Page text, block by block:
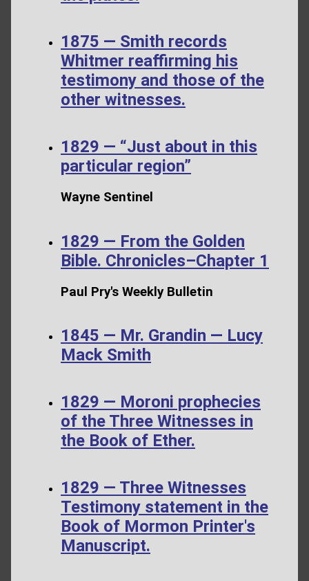
1875 — Smith records
Whitmer reaffirming his
testimony and those of the
other witnesses.
1829 — “Just about in this
particular region”
Wayne Sentinel
1829 — From the Golden
Bible. Chronicles–Chapter 1
Paul Pry's Weekly Bulletin
1845 — Mr. Grandin — Lucy
Mack Smith
1829 — Moroni prophecies
of the Three Witnesses in
the Book of Ether.
1829 — Three Witnesses
Testimony statement in the
Book of Mormon Printer's
Manuscript.